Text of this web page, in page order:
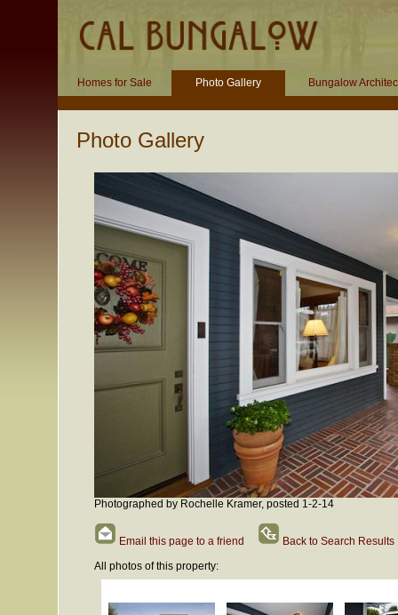
Homes for Sale Photo Gallery Bungalow
Photo Gallery
Photographed by Rochelle Kramer, posted 1-2-14
Email this page to a friend
Back to Search Results
All photos of this property: